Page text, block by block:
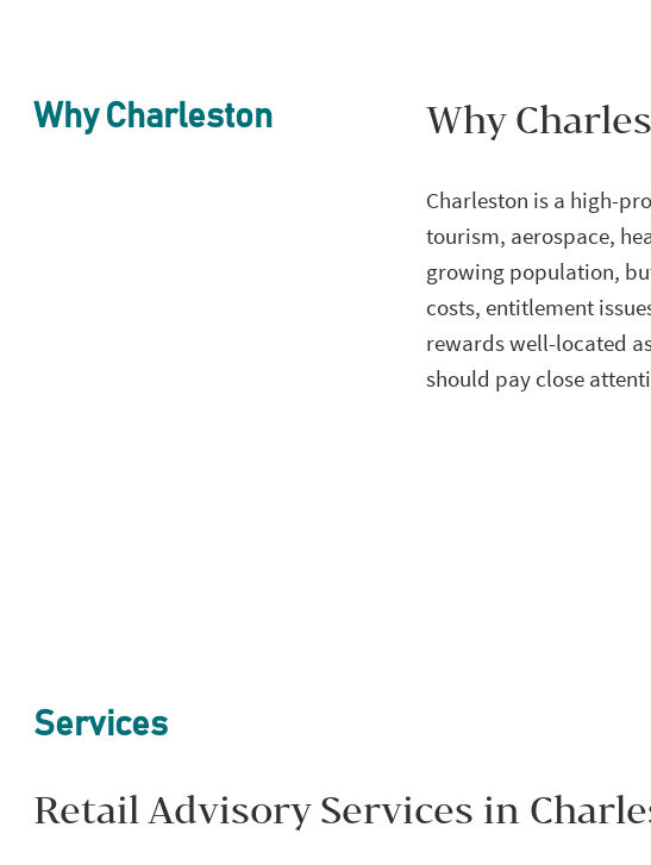
Why Charleston Why
Charleston is a high-
tourism, aerospace,
growing population,
costs, entitlement
rewards well-located
should pay close
Services
Retail Advisory Services in